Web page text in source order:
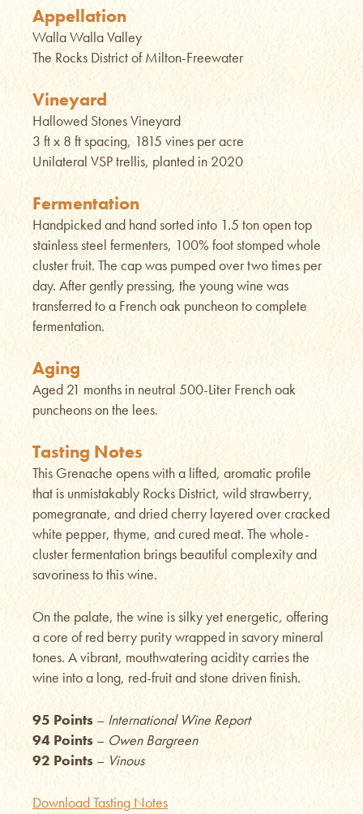
Appellation
Walla Walla Valley
The Rocks District of Milton-Freewater
Vineyard
Hallowed Stones Vineyard
3 ft x 8 ft spacing, 1815 vines per acre
Unilateral VSP trellis, planted in 2020
Fermentation
Handpicked and hand sorted into 1.5 ton open top
stainless steel fermenters, 100% foot stomped whole
cluster fruit. The cap was pumped over two times per
day. After gently pressing, the young wine was
transferred to a French oak puncheon to complete
fermentation.
Aging
Aged 21 months in neutral 500-Liter French oak
puncheons on the lees.
Tasting Notes
This Grenache opens with a lifted, aromatic profile
that is unmistakably Rocks District, wild strawberry,
pomegranate, and dried cherry layered over cracked
white pepper, thyme, and cured meat. The whole-
cluster fermentation brings beautiful complexity and
savoriness to this wine.
On the palate, the wine is silky yet energetic, offering
a core of red berry purity wrapped in savory mineral
tones. A vibrant, mouthwatering acidity carries the
wine into a long, red-fruit and stone driven finish.
95 Points–International Wine Report
94 Points – Owen Bargreen
92 Points–Vinous
Download Tasting Notes